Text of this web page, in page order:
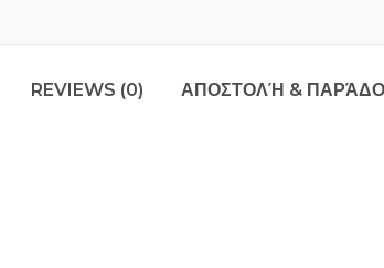
REVIEWS (0) ΑΠΟΣΤΟΛΉ &